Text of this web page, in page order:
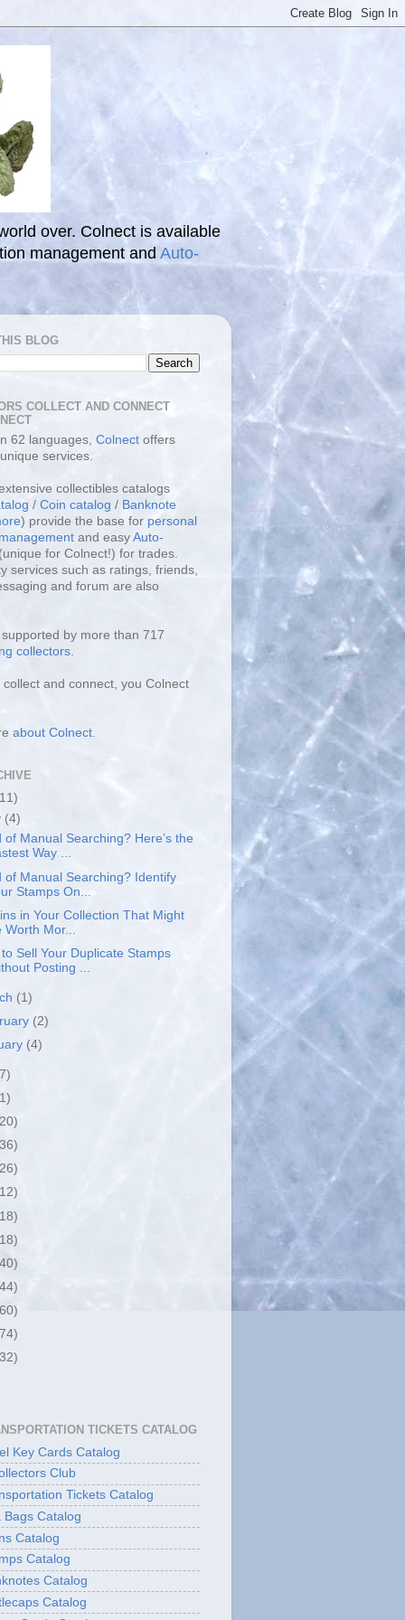
over. Colnect is available
management and Auto-
BLOG
COLLECT AND CONNECT
62 languages, Colnect offers
unique services.
collectibles catalogs
/ Coin catalog / Banknote
) provide the base for personal
and easy Auto-
(unique for Colnect!) for trades.
services such as ratings, friends,
and forum are also
by more than 717
collectors.
collect and connect, you Colnect
about Colnect.
(4)
of Manual Searching? Here’s the
Way ...
of Manual Searching? Identify
Stamps On...
in Your Collection That Might
Worth Mor...
to Sell Your Duplicate Stamps
Posting ...
(1)
(2)
(4)
TICKETS CATALOG
Key Cards Catalog
Club
Tickets Catalog
Bags Catalog
Catalog
Catalog
Catalog
Catalog